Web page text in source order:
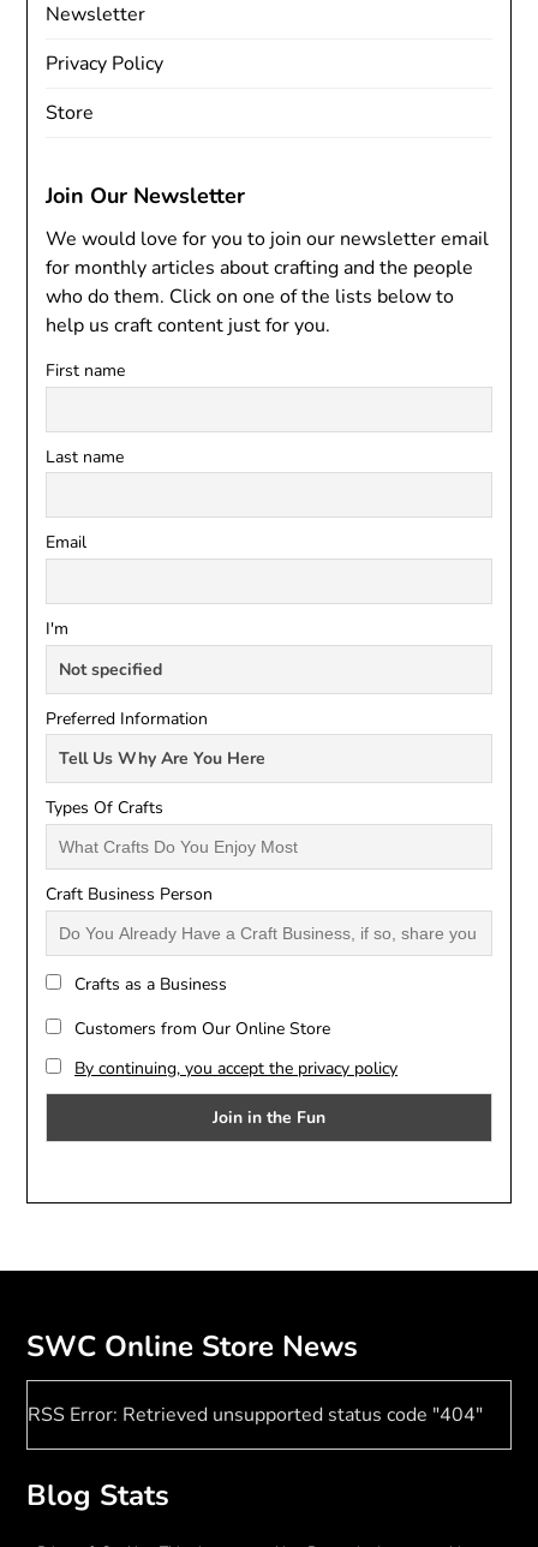
Newsletter
Privacy Policy
Store
Join Our Newsletter
We would love for you to join our newsletter email
for monthly articles about crafting and the people
who do them. Click on one of the lists below to
help us craft content just for you.
First name
Last name
Email
I'm
Preferred Information
Types Of Crafts
Craft Business Person
Crafts as a Business
Customers from Our Online Store
By continuing, you accept the privacy policy
SWC Online Store News
RSS Error: Retrieved unsupported status code "404"
Blog Stats